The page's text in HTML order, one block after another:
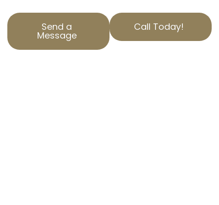
Send a
Message
Call Today!